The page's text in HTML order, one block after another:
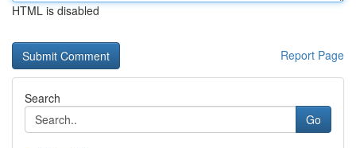
HTML is disabled
Report Page
Search
Go